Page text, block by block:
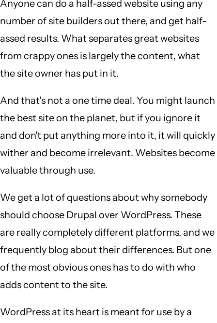
Anyone can do a half-assed website using any
number of site builders out there, and get half-
assed results. What separates great websites
from crappy ones is largely the content, what
the site owner has put in it.
And that's not a one time deal. You might launch
the best site on the planet, but if you ignore it
and don't put anything more into it, it will quickly
wither and become irrelevant. Websites become
valuable through use.
We get a lot of questions about why somebody
should choose Drupal over WordPress. These
are really completely different platforms, and we
frequently blog about their differences. But one
of the most obvious ones has to do with who
adds content to the site.
WordPress at its heart is meant for use by a